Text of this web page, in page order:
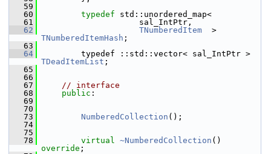
   59
   60
typedef std::unordered_map<
   61
                    sal_IntPtr,
   62
TNumberedItem
TNumberedItemHash ;
   63
   64
TDeadItemList ;
   65
   66
   67
// interface
   68
public :
   69
   70
   73
NumberedCollection ();
   74
   75
   78
virtual ~NumberedCollection
override ;